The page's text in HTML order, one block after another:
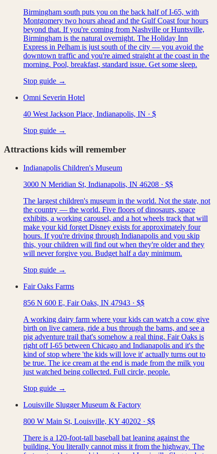
Birmingham south puts you on the back half of I-65, with
Montgomery two hours ahead and the Gulf Coast four hours
beyond that. If you're coming from Nashville or Huntsville,
Birmingham is the natural overnight. The Holiday Inn
Express in Pelham is just south of the city — you avoid the
downtown traffic and you're aimed straight at the coast in the
morning. Pool, breakfast, standard issue. Get some sleep.
Stop guide →
Omni Severin Hotel
40 West Jackson Place, Indianapolis, IN · $
Stop guide →
Attractions kids will remember
Indianapolis Children's Museum
3000 N Meridian St, Indianapolis, IN 46208 · $$
The largest children's museum in the world. Not the state, not
the country — the world. Five floors of dinosaurs, space
exhibits, a working carousel, and a hot wheels track that will
make your kid forget Disney exists for approximately four
hours. If you're driving through Indianapolis and you skip
this, your children will find out when they're older and they
will never forgive you. Budget half a day minimum.
Stop guide →
Fair Oaks Farms
856 N 600 E, Fair Oaks, IN 47943 · $$
A working dairy farm where your kids can watch a cow give
birth on live camera, ride a bus through the barns, and see a
pig adventure trail that's somehow a real thing. Fair Oaks is
right off I-65 between Chicago and Indianapolis and it's the
kind of stop where 'the kids will love it' actually turns out to
be true. The ice cream at the end is made from the milk you
just watched being collected. Full circle, people.
Stop guide →
Louisville Slugger Museum & Factory
800 W Main St, Louisville, KY 40202 · $$
There is a 120-foot-tall baseball bat leaning against the
building. You literally cannot miss it from the highway. The